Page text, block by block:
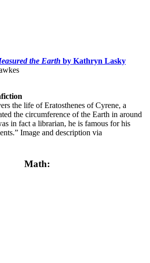
the Earth by Kathryn Lasky
the life of Eratosthenes of Cyrene, a
the circumference of the Earth in around
in fact a librarian, he is famous for his
Image and description via
Math: